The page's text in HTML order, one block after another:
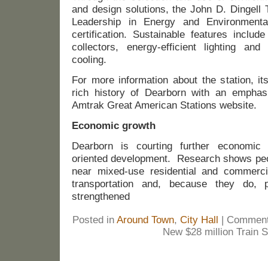
and design solutions, the John D. Dingell
Leadership in Energy and
certification. Sustainable features
collectors, energy-efficient lighting and
cooling.
For more information about the station,
rich history of Dearborn with an
Amtrak Great American Stations website.
Economic growth
Dearborn is courting further
oriented development. Research shows
near mixed-use residential and
transportation and, because they do,
strengthened
Posted in Around Town, City Hall |
New $28 million Train